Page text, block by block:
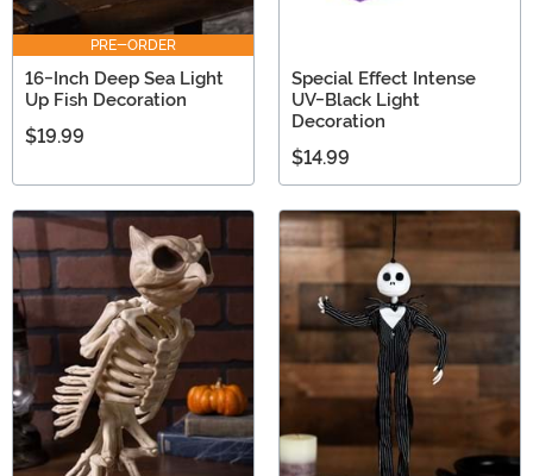
PRE-ORDER
16-Inch Deep Sea Light
Up Fish Decoration
$19.99
Special Effect Intense
UV-Black Light
Decoration
$14.99